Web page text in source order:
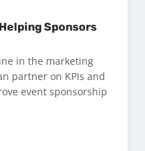
Sponsors
in the marketing
partner on KPIs and
event sponsorship